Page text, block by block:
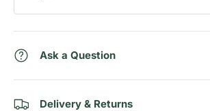
Ask a Question
Delivery & Returns